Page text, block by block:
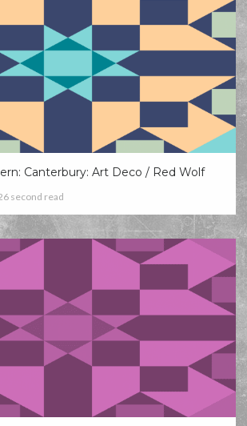
Canterbury: Art Deco / Red Wolf
second read